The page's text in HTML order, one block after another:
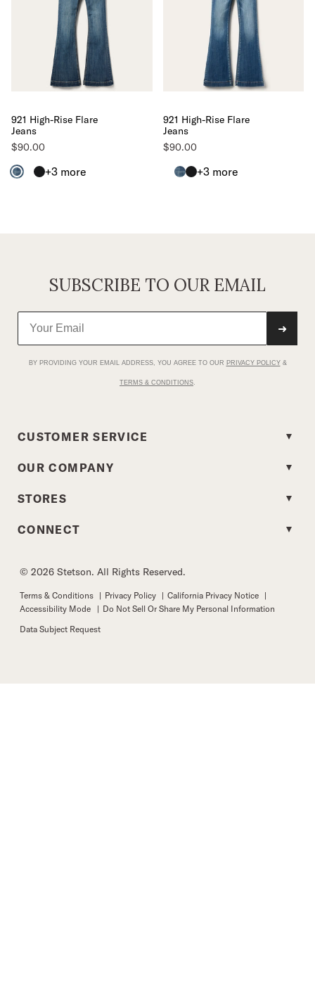
921 High-Rise Flare
Jeans
$90.00
+3 more
921 High-Rise Flare
Jeans
$90.00
+3more
SUBSCRIBE TO OUR EMAIL
➜
BY PROVIDING YOUR EMAIL ADDRESS, YOU AGREE TO OUR PRIVACY POLICY&
TERMS & CONDITIONS
CUSTOMER SERVICE
OUR COMPANY
STORES
CONNECT
© 2026 Stetson. All Rights Reserved.
Terms & Conditions | Privacy Policy | California Privacy Notice |
Accessibility Mode
| Do Not Sell Or Share My Personal Information
Data Subject Request